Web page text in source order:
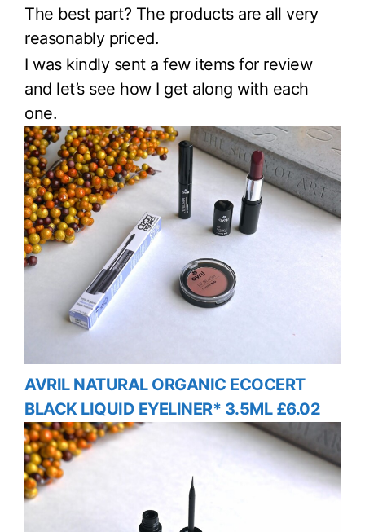
The best part? The products are all very
reasonably priced.
I was kindly sent a few items for review
and let’s see how I get along with each
one.
AVRIL NATURAL ORGANIC ECOCERT
BLACK LIQUID EYELINER* 3.5ML £6.02